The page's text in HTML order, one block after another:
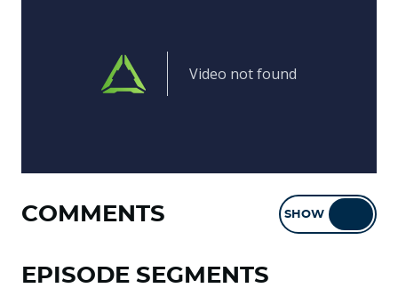
COMMENTS SHOW
EPISODE SEGMENTS